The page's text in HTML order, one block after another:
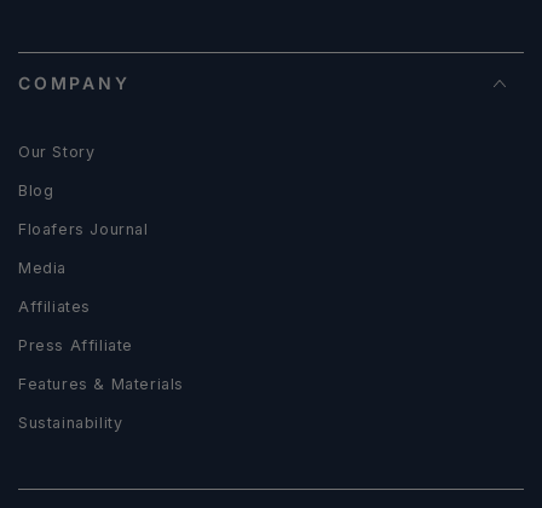
COMPANY
Our Story
Blog
Floafers Journal
Media
Affiliates
Press Affiliate
Features & Materials
Sustainability